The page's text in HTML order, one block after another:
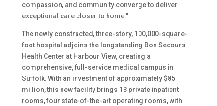
compassion, and community converge to deliver
exceptional care closer to home.”
The newly constructed, three-story, 100,000-square-
foot hospital adjoins the longstanding Bon Secours
Health Center at Harbour View, creating a
comprehensive, full-service medical campus in
Suffolk. With an investment of approximately $85
million, this new facility brings 18 private inpatient
rooms, four state-of-the-art operating rooms, with